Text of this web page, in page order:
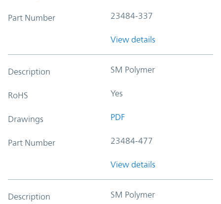
Part Number 23484-337
View details
Description SM Polymer
RoHS Yes
Drawings PDF
Part Number 23484-477
View details
Description SM Polymer